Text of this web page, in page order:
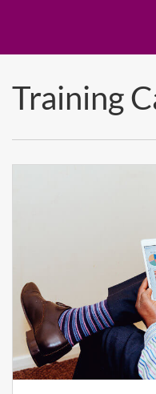
Training